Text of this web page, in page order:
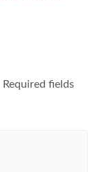
Required fields